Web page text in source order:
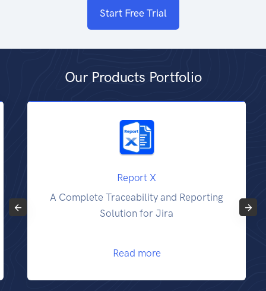
Start Free Trial
Our Products Portfolio
Traceability and Reporting
Solution for Jira
Make